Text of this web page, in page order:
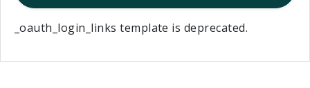
_oauth_login_links template is deprecated.